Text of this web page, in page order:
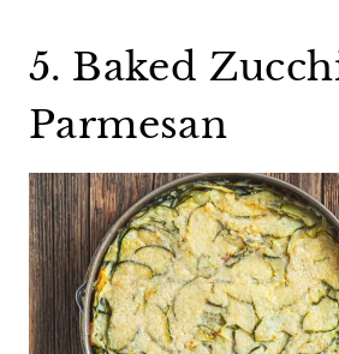
5. Baked
Parmesan